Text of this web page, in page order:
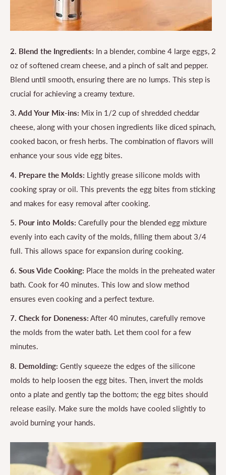
2. Blend the Ingredients: In a blender, combine 4 large eggs, 2
oz of softened cream cheese, and a pinch of salt and pepper.
Blend until smooth, ensuring there are no lumps. This step is
crucial for achieving a creamy texture.
3. Add Your Mix-ins: Mix in 1/2 cup of shredded cheddar
cheese, along with your chosen ingredients like diced spinach,
cooked bacon, or fresh herbs. The combination of flavors will
enhance your sous vide egg bites.
4. Prepare the Molds: Lightly grease silicone molds with
cooking spray or oil. This prevents the egg bites from sticking
and makes for easy removal after cooking.
5. Pour into Molds: Carefully pour the blended egg mixture
evenly into each cavity of the molds, filling them about 3/4
full. This allows space for expansion during cooking.
6. Sous Vide Cooking: Place the molds in the preheated water
bath. Cook for 40 minutes. This low and slow method
ensures even cooking and a perfect texture.
7. Check for Doneness: After 40 minutes, carefully remove
the molds from the water bath. Let them cool for a few
minutes.
8. Demolding: Gently squeeze the edges of the silicone
molds to help loosen the egg bites. Then, invert the molds
onto a plate and gently tap the bottom; the egg bites should
release easily. Make sure the molds have cooled slightly to
avoid burning your hands.